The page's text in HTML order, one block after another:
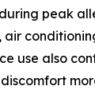
peak
air
use also